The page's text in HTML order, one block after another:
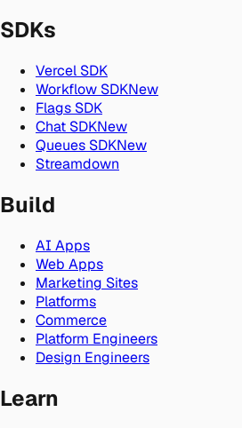
SDKs
Vercel SDK
Workflow SDKNew
Flags SDK
Chat SDKNew
Queues SDKNew
Streamdown
Build
AI Apps
Web Apps
Marketing Sites
Platforms
Commerce
Platform Engineers
Design Engineers
Learn